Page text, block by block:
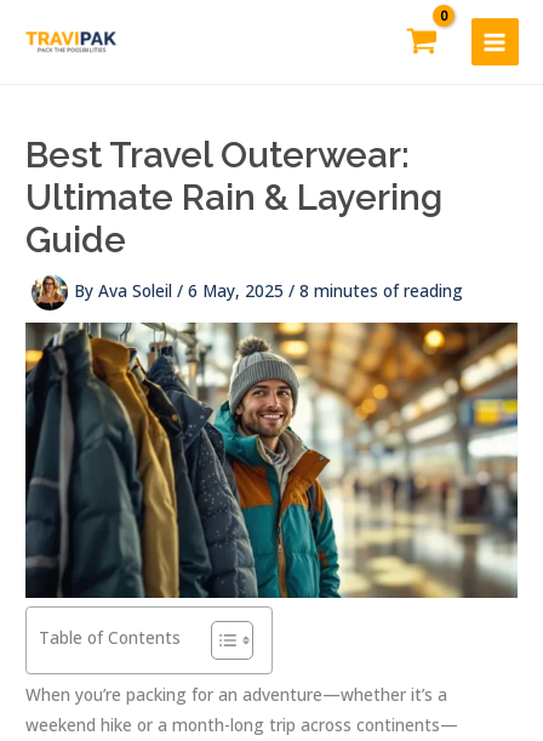
Best Travel Outerwear:
Ultimate Rain & Layering
Guide
ByAva Soleil/6 May, 2025/8 minutes of reading
Table of Contents
When you’re packing for an adventure—whether it’s a
weekend hike or a month-long trip across continents—